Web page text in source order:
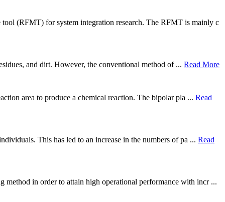
(RFMT) for system integration research. The RFMT is mainly c
and dirt. However, the conventional method of ... Read More
area to produce a chemical reaction. The bipolar pla ... Read
This has led to an increase in the numbers of pa ... Read
method in order to attain high operational performance with incr ...